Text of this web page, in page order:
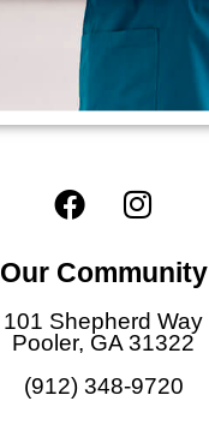
F
a
e
b
o
o
k
I
n
t
a
g
r
a
Our Community
101 Shepherd Way
Pooler, GA 31322
(912) 348-9720